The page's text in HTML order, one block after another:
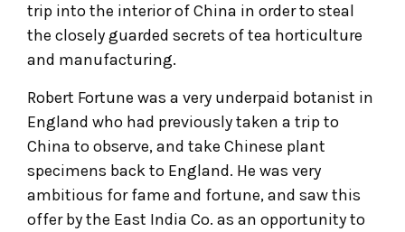
trip into the interior of China in order to steal
the closely guarded secrets of tea horticulture
and manufacturing.
Robert Fortune was a very underpaid botanist in
England who had previously taken a trip to
China to observe, and take Chinese plant
specimens back to England. He was very
ambitious for fame and fortune, and saw this
offer by the East India Co. as an opportunity to